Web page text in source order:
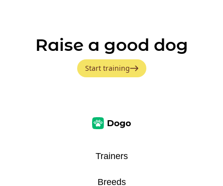
Raise a good dog
Start training
Trainers
Breeds